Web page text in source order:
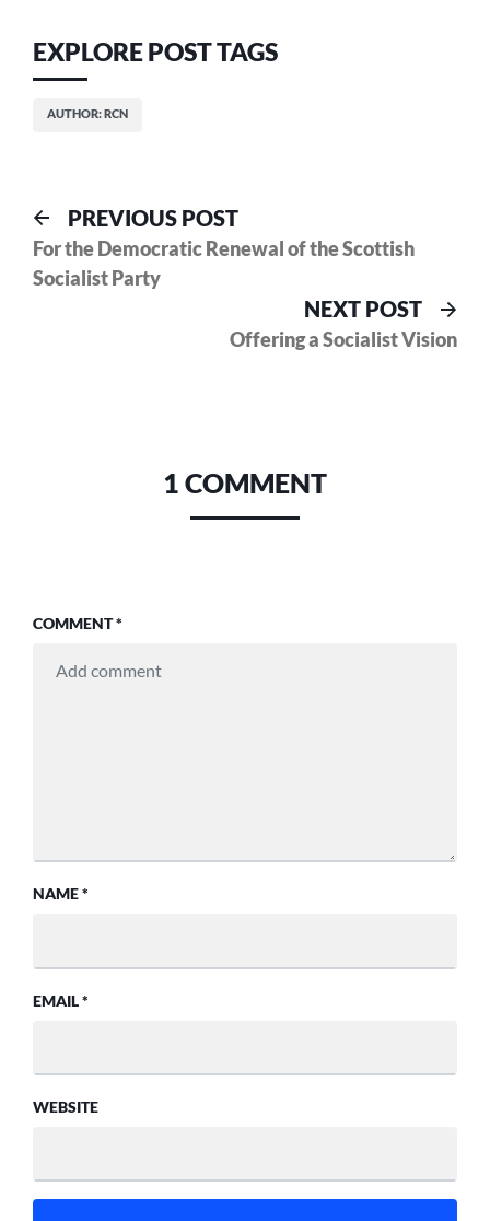
EXPLORE POST TAGS
AUTHOR: RCN
Post
navigation
PREVIOUS POSTPrevious
post:
For the Democratic Renewal of the Scottish
Socialist Party
NEXT POST
Offering a Socialist Vision
1 COMMENT
COMMENT*
NAME*
EMAIL*
WEBSITE